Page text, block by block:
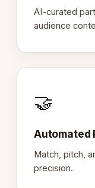
AI-curated
audience
🤝
Automated
Match, pitch,
precision.